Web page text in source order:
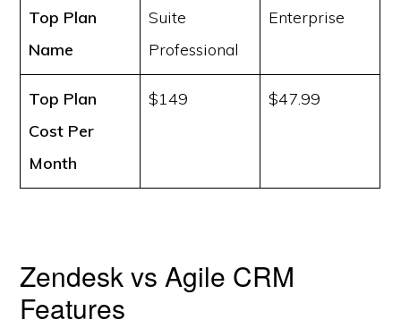
Top Plan
Name
Suite
Professional
Enterprise
Top Plan
Cost Per
Month
$149 $47.99
Zendesk vs Agile CRM
Features